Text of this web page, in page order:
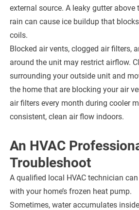
external source. A leaky gutter above
rain can cause ice buildup that
coils.
Blocked air vents, clogged air filters,
around the unit may restrict airflow.
surrounding your outside unit and
the home that are blocking your air
air filters every month during cooler
consistent, clean air flow indoors.
An HVAC
Troubleshoot
A qualified local HVAC technician
with your home’s frozen heat pump.
Sometimes, water accumulates